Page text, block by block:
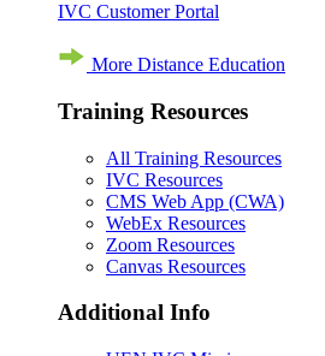
IVC Customer Portal
More Distance Education
Training Resources
All Training Resources
IVC Resources
CMS Web App (CWA)
WebEx Resources
Zoom Resources
Canvas Resources
Additional Info